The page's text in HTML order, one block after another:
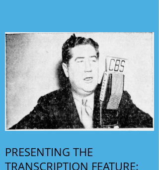
PRESENTING THE
TRANSCRIPTION FEATURE: